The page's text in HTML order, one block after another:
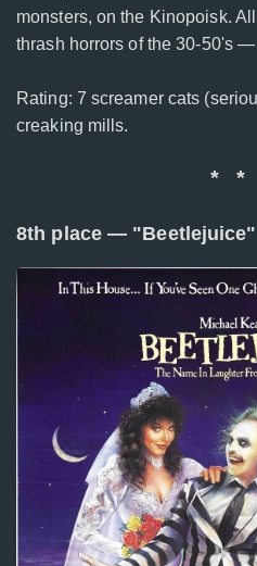
monsters, on the Kinopoisk.
thrash horrors of the 30-50's
Rating: 7 screamer cats
creaking mills.
* *
8th place — "Beetlejuice"